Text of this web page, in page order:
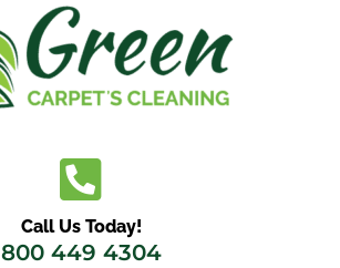
Call Us Today!
800 449 4304